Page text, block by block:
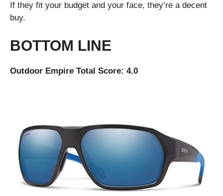
If they fit your budget and your face, they’re a decent
buy.
BOTTOM LINE
Outdoor Empire Total Score: 4.0